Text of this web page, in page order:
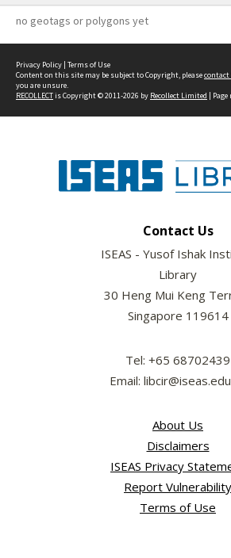
no geotags or polygons yet
Privacy Policy | Terms of Use
Content on this site may be subject to Copyright, pleasecontact
you are unsure.
RECOLLECTis Copyright © 2011-2026 by Recollect Limited |
Contact Us
ISEAS - Yusof Ishak
Library
30 Heng Mui Keng
Singapore 119614
Tel: +65 68702439
Email:
About Us
Disclaimers
ISEAS Privacy
Report Vulnerability
Terms of Use